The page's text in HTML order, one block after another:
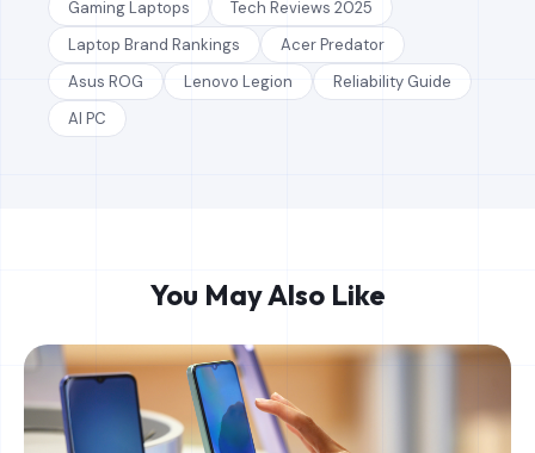
Gaming Laptops
Tech Reviews 2025
Laptop Brand Rankings
Acer Predator
Asus ROG
Lenovo Legion
Reliability Guide
AI PC
You May Also Like